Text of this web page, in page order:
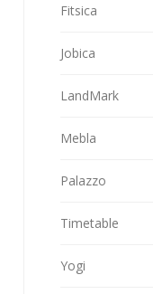
Fitsica
Jobica
LandMark
Mebla
Palazzo
Timetable
Yogi